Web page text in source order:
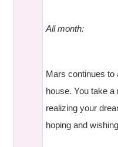
All month:
Mars continues to
house. You take
realizing your
hoping and